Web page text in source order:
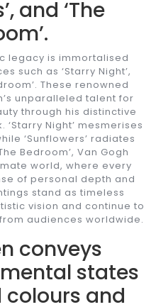
and ‘The
legacy is immortalised
such as ‘Starry Night’,
These renowned
unparalleled talent for
through his distinctive
Night’ mesmerises
‘Sunflowers’ radiates
Bedroom’, Van Gogh
world, where every
of personal depth and
stand as timeless
vision and continue to
audiences worldwide.
conveys
states
and